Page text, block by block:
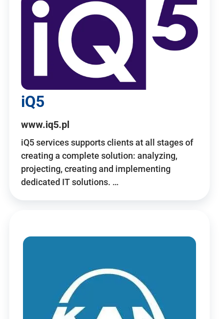
iQ5
www.iq5.pl
iQ5 services supports clients at all stages of
creating a complete solution: analyzing,
projecting, creating and implementing
dedicated IT solutions. …